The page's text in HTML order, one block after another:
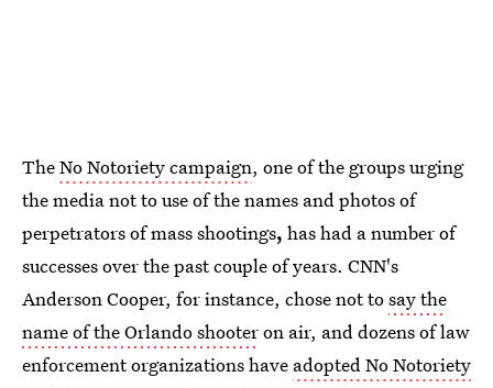
TheNo Notoriety campaign, one of the groups urging
the media not to use of the names and photos of
perpetrators of mass shootings, has had a number of
successes over the past couple of years. CNN's
Anderson Cooper, for instance, chose not tosay the
name of the Orlando shooteron air, and dozens of law
enforcement organizations have adopted No Notoriety